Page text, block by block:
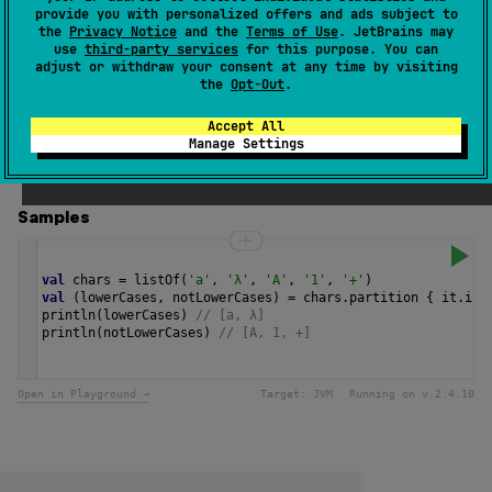
provide you with personalized offers and ads subject to
the Privacy Notice and the Terms of Use. JetBrains may
use third-party services for this purpose. You can
adjust or withdraw your consent at any time by visiting
the Opt-Out.
Accept All
Manage Settings
A character is considered to be a lower case character if
itscategoryisCharCategory.LOWERCASE_LETTER, or it
has contributory propertyOther_Lowercase as defined
by the Unicode Standard.
Samples
val chars = listOf( 'a' , 'λ' , 'A' , '1' , '+' )
val ( lowerCases , notLowerCases ) = chars . partition { it .
println ( lowerCases ) // [a, λ]
println ( notLowerCases ) // [A, 1, +]
Open in Playground → Target: JVM Running on v. 2.4.10